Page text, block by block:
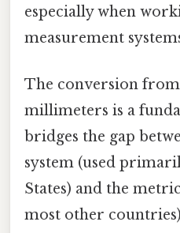
especially when
measurement
The conversion
millimeters is a
bridges the gap
system (used
States) and the
most other